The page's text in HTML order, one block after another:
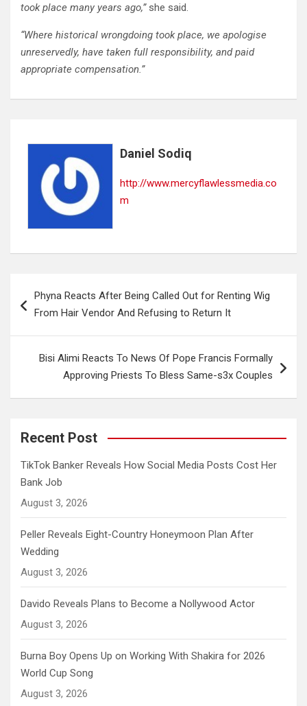
took place many years ago,”she said.
“Where historical wrongdoing took place, we apologise
unreservedly, have taken full responsibility, and paid
appropriate compensation.”
Daniel Sodiq
http://www.mercyflawlessmedia.co
m
navigation
Phyna Reacts After Being Called Out for Renting Wig
From Hair Vendor And Refusing to Return It
Bisi Alimi Reacts To News Of Pope Francis Formally
Approving Priests To Bless Same-s3x Couples
Recent Post
TikTok Banker Reveals How Social Media Posts Cost Her
Bank Job
August 3, 2026
Peller Reveals Eight-Country Honeymoon Plan After
Wedding
August 3, 2026
Davido Reveals Plans to Become a Nollywood Actor
August 3, 2026
Burna Boy Opens Up on Working With Shakira for 2026
World Cup Song
August 3, 2026